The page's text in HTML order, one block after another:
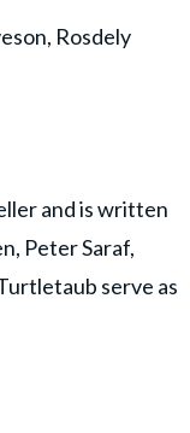
Rosdely
and is written
Peter Saraf,
serve as